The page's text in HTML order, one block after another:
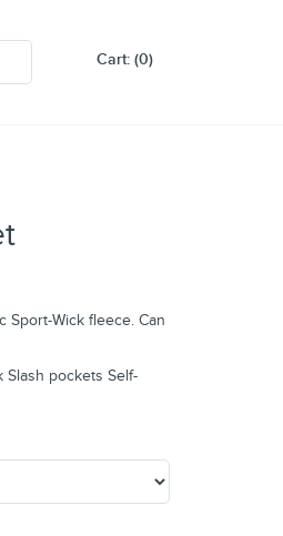
Cart: (0)
Sport-Wick fleece. Can
Slash pockets Self-